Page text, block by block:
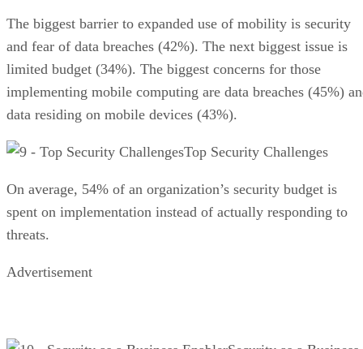
The biggest barrier to expanded use of mobility is security
and fear of data breaches (42%). The next biggest issue is
limited budget (34%). The biggest concerns for those
implementing mobile computing are data breaches (45%)
data residing on mobile devices (43%).
Top Security Challenges
On average, 54% of an organization’s security budget is
spent on implementation instead of actually responding to
threats.
Advertisement